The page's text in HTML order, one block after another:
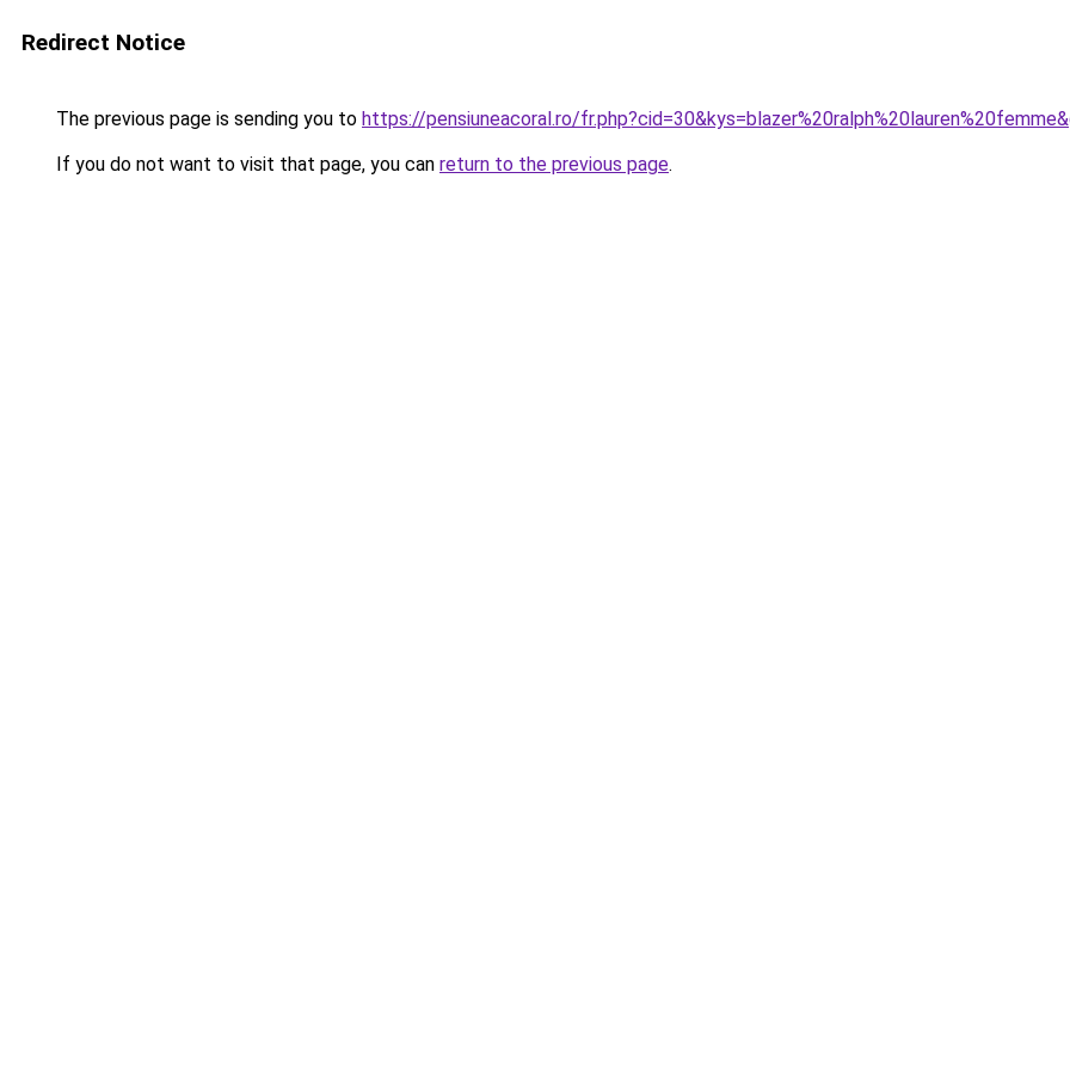
Redirect Notice
The previous page is sending you to https://pensiuneacoral.ro/
If you do not want to visit that page, you can return to the previous page.